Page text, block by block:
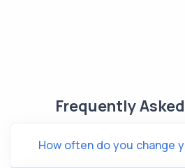
Frequently
How often do you change